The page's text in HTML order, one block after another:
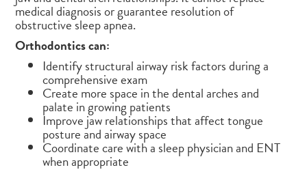
medical diagnosis or guarantee resolution of
obstructive sleep apnea.
Orthodontics can:
Identify structural airway risk factors during a
comprehensive exam
Create more space in the dental arches and
palate in growing patients
Improve jaw relationships that affect tongue
posture and airway space
Coordinate care with a sleep physician and ENT
when appropriate